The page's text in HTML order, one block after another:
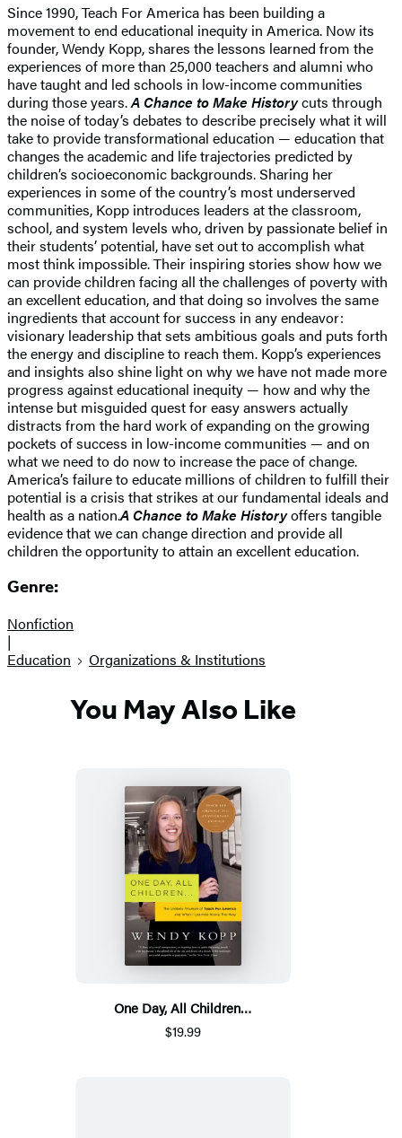
Since 1990, Teach For America has been building a
movement to end educational inequity in America. Now its
founder, Wendy Kopp, shares the lessons learned from the
experiences of more than 25,000 teachers and alumni who
have taught and led schools in low-income communities
during those years.A Chance to Make Historycuts through
the noise of today’s debates to describe precisely what it will
take to provide transformational education — education that
changes the academic and life trajectories predicted by
children’s socioeconomic backgrounds. Sharing her
experiences in some of the country’s most underserved
communities, Kopp introduces leaders at the classroom,
school, and system levels who, driven by passionate belief in
their students’ potential, have set out to accomplish what
most think impossible. Their inspiring stories show how we
can provide children facing all the challenges of poverty with
an excellent education, and that doing so involves the same
ingredients that account for success in any endeavor:
visionary leadership that sets ambitious goals and puts forth
the energy and discipline to reach them. Kopp’s experiences
and insights also shine light on why we have not made more
progress against educational inequity — how and why the
intense but misguided quest for easy answers actually
distracts from the hard work of expanding on the growing
pockets of success in low-income communities — and on
what we need to do now to increase the pace of change.
America’s failure to educate millions of children to fulfill their
potential is a crisis that strikes at our fundamental ideals and
health as a nation.A Chance to Make Historyoffers tangible
evidence that we can change direction and provide all
children the opportunity to attain an excellent education.
Genre:
Nonfiction
|
Education
Organizations & Institutions
You May Also Like
One Day, All Children…
$19.99